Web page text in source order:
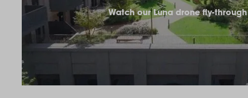
Watch our Luna drone fly-through